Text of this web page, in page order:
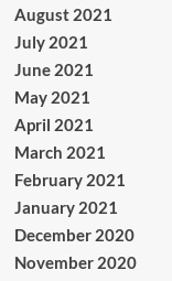
August 2021
July 2021
June 2021
May 2021
April 2021
March 2021
February 2021
January 2021
December 2020
November 2020